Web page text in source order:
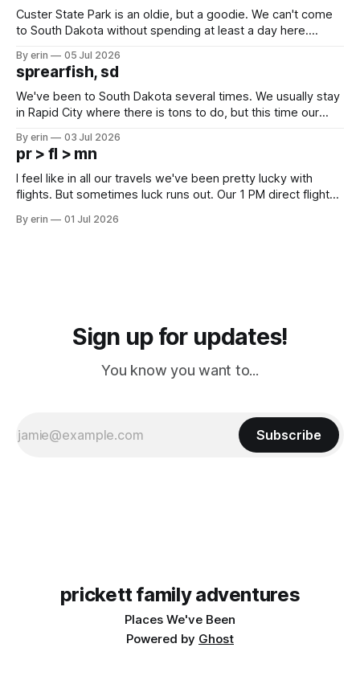
Custer State Park is an oldie, but a goodie. We can't come
to South Dakota without spending at least a day here.
which made for a very long day. It has been a long time
since Emma
By erin 05 Jul 2026
sprearfish, sd
We've been to South Dakota several times. We usually stay
in Rapid City where there is tons to do, but this time our
except some downtown biker shops and Emma's Ice
Cream. Since we&
By erin 03 Jul 2026
pr > fl > mn
I feel like in all our travels we've been pretty lucky with
flights. But sometimes luck runs out. Our 1 PM direct flight
PM, 4 PM. Finally we were on our way at 5 PM after getting
By erin 01 Jul 2026
Sign up for updates!
You know you want to...
Subscribe
prickett family adventures
Places We've Been
Powered by Ghost